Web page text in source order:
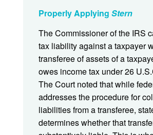
Properly Applying Stern
The Commissioner of the IRS
tax liability against a taxpayer
transferee of assets of a
owes income tax under 26
The Court noted that while
addresses the procedure for
liabilities from a transferee,
determines whether that